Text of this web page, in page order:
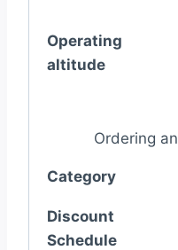
Operating
altitude
Ordering
Category
Discount
Schedule